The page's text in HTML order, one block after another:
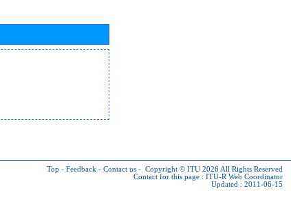
Top - Feedback - Contact us - Copyright © ITU 2026 All Rights Reserved
Contact for this page : ITU-R Web Coordinator
Updated : 2011-06-15